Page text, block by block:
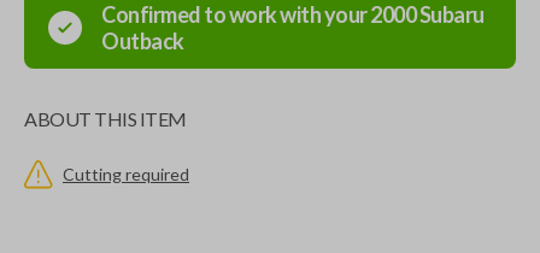
Confirmed to work with your2000Subaru
Outback
ABOUT THIS ITEM
Cutting required